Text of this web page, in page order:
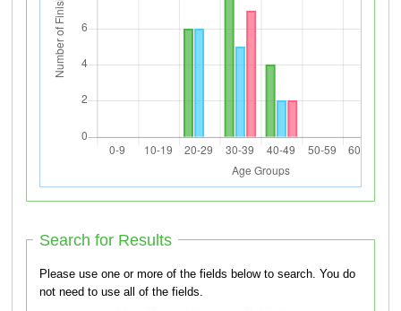
Search for Results
Please use one or more of the fields below to search. You do
not need to use all of the fields.